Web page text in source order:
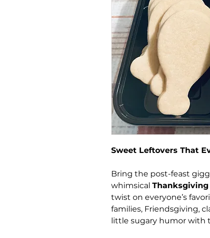
Sweet Leftovers That
Bring the post-feast
whimsical
twist on everyone’s
families, Friendsgiving,
little sugary humor with